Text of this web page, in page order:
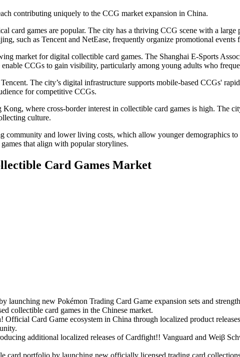
contributing uniquely to the CCG market expansion in China.
card games are popular. The city has a thriving CCG scene with a
such as Tencent and NetEase, frequently organize promotional events
market for digital collectible card games. The Shanghai E-Sports
CCGs to gain visibility, particularly among young adults who
The city’s digital infrastructure supports mobile-based CCGs'
for competitive CCGs.
where cross-border interest in collectible card games is high. The
culture.
community and lower living costs, which allow younger demographics
that align with popular storylines.
Card Games Market
launching new Pokémon Trading Card Game expansion sets and
collectible card games in the Chinese market.
Card Game ecosystem in China through localized product
additional localized releases of Cardfight!! Vanguard and Weiβ
card portfolio by launching new officially licensed trading card